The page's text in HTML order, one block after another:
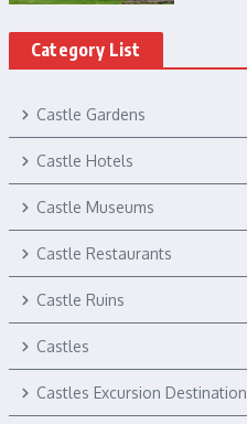
Category List
Castle Gardens
Castle Hotels
Castle Museums
Castle Restaurants
Castle Ruins
Castles
Castles Excursion Destination